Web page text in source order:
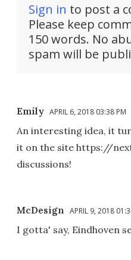
Sign in to post a
Please keep
150 words. No
spam will be
Emily APRIL 6, 2018 03:38 PM
An interesting idea, it
it on the site https://
discussions!
McDesign APRIL 9, 2018
I gotta' say, Eindhoven